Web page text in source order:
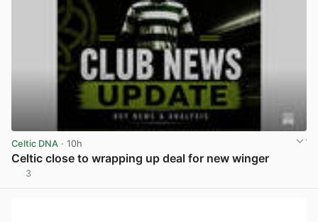
Celtic DNA · 10h
Celtic close to wrapping up deal for new winger
3